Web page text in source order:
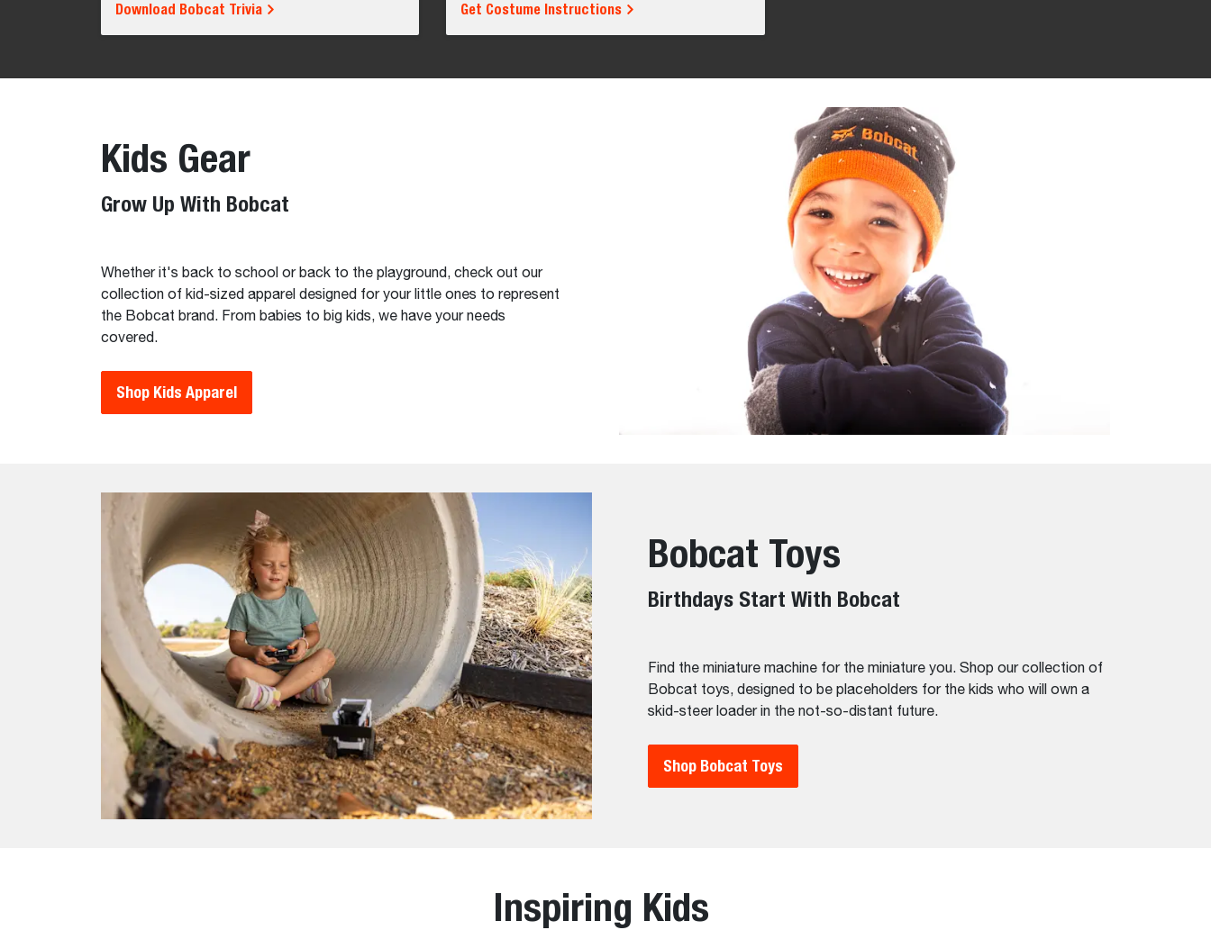
Download Bobcat Trivia Get Costume Instructions
Kids Gear
Grow Up With Bobcat
Whether it's back to school or back to the playground, check out our
collection of kid-sized apparel designed for your little ones to represent
the Bobcat brand. From babies to big kids, we have your needs
covered.
Shop Kids Apparel
Bobcat Toys
Birthdays Start With Bobcat
Find the miniature machine for the miniature you. Shop our collection of
Bobcat toys, designed to be placeholders for the kids who will own a
skid-steer loader in the not-so-distant future.
Shop Bobcat Toys
Inspiring Kids